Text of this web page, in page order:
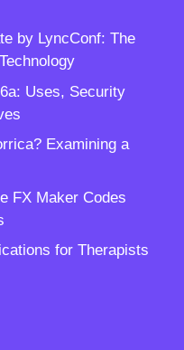
by LyncConf: The
Uses, Security
Examining a
FX Maker Codes
for Therapists